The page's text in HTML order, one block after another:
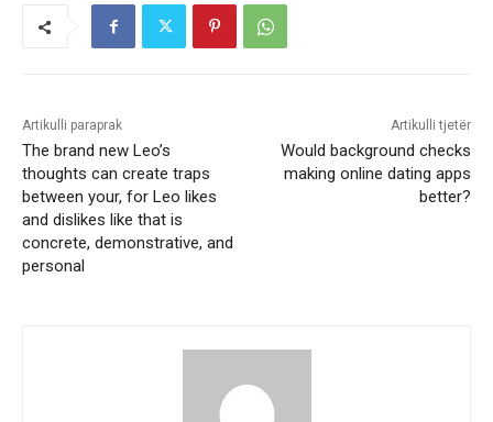
Artikulli paraprak
The brand new Leo’s
thoughts can create traps
between your, for Leo likes
and dislikes like that is
concrete, demonstrative, and
personal
Artikulli tjetër
Would background checks
making online dating apps
better?